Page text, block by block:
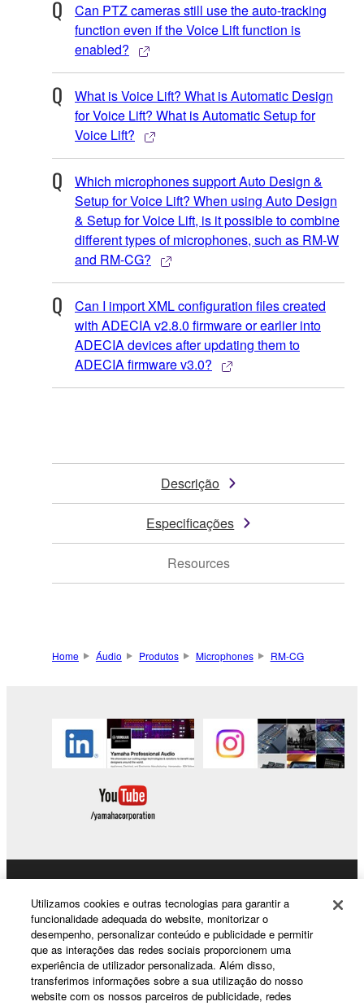
Can PTZ cameras still use the auto-tracking
function even if the Voice Lift function is
enabled?
What is Voice Lift? What is Automatic Design
for Voice Lift? What is Automatic Setup for
Voice Lift?
Which microphones support Auto Design &
Setup for Voice Lift? When using Auto Design
& Setup for Voice Lift, is it possible to combine
different types of microphones, such as RM-W
and RM-CG?
Can I import XML configuration files created
with ADECIA v2.8.0 firmware or earlier into
ADECIA devices after updating them to
ADECIA firmware v3.0?
Descrição
Especificações
Resources
Home Áudio Produtos Microphones RM-CG
News
Utilizamos cookies e outras tecnologias para garantir a
funcionalidade adequada do website, monitorizar o
desempenho, personalizar conteúdo e publicidade e permitir
que as interações das redes sociais proporcionem uma
experiência de utilizador personalizada. Além disso,
transferimos informações sobre a sua utilização do nosso
website com os nossos parceiros de publicidade, redes